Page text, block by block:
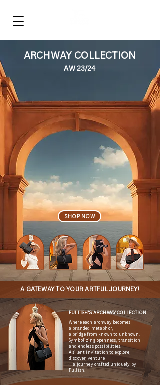
ARCHWAY COLLECTION
AW 23/24
SHOP NOW
A GATEWAY TO YOUR ARTFUL JOURNEY!
Where each archway becomes
a branded metaphor,
a bridge from known to unknown.
Symbolizing openness, transition
and endless possibilities.
A silent invitation to explore,
discover, venture
— a journey crafted uniquely by
Fullish.
FULLISH'S ARCHWAY COLLECTION